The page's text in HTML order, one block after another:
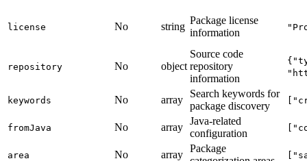
license No string
Package license
information
repository No object
Source code
repository
information
keywords No array
Search keywords for
package discovery
fromJava No array
Java-related
configuration
area No array
Package